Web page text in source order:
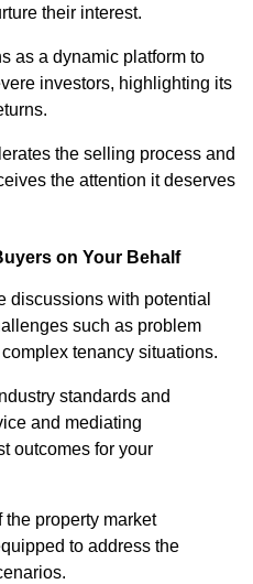
their interest.
as a dynamic platform to
investors, highlighting its
the selling process and
the attention it deserves
on Your Behalf
discussions with potential
such as problem
tenancy situations.
standards and
and mediating
outcomes for your
property market
to address the